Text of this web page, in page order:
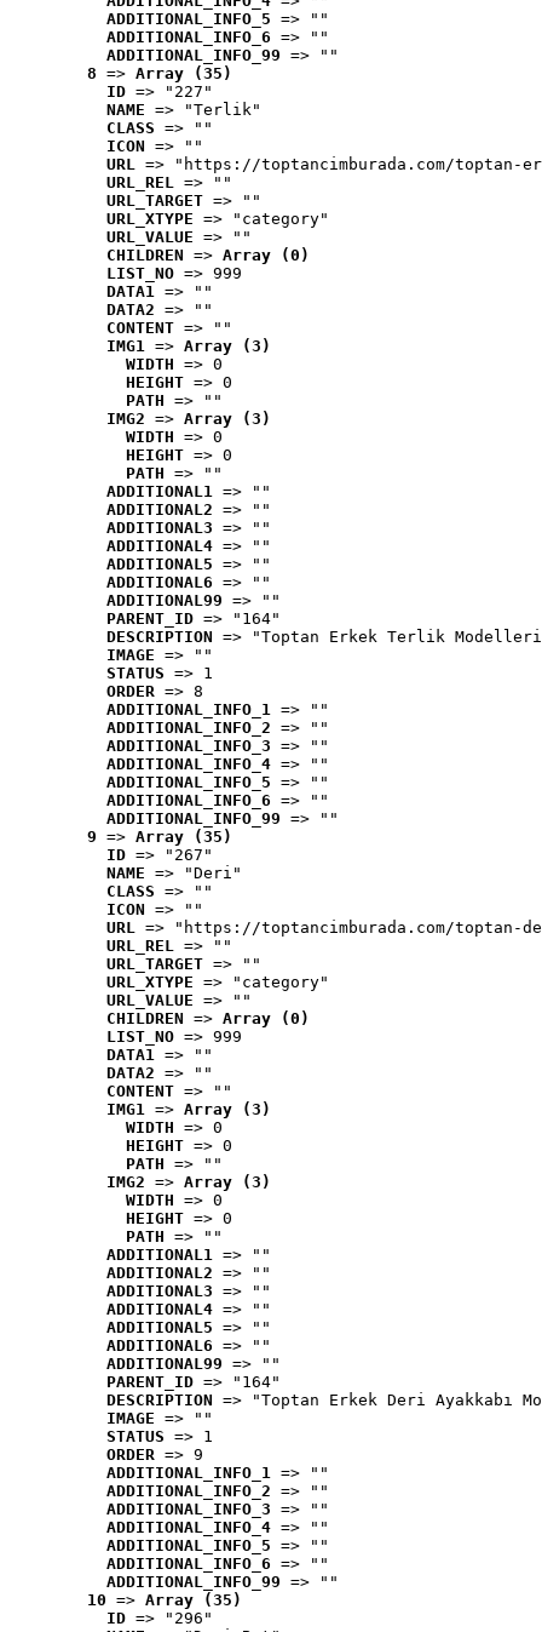
ADDITIONAL_INFO_5 => ""
ADDITIONAL_INFO_6 => ""
ADDITIONAL_INFO_99 => ""
8 => Array (35)
ID => "227"
NAME => "Terlik"
CLASS => ""
ICON => ""
URL => "https://toptancimburada.com/toptan-
URL_REL => ""
URL_TARGET => ""
URL_XTYPE => "category"
URL_VALUE => ""
CHILDREN => Array (0)
LIST_NO => 999
DATA1 => ""
DATA2 => ""
CONTENT => ""
IMG1 => Array (3)
WIDTH => 0
HEIGHT => 0
PATH => ""
IMG2 => Array (3)
WIDTH => 0
HEIGHT => 0
PATH => ""
ADDITIONAL1 => ""
ADDITIONAL2 => ""
ADDITIONAL3 => ""
ADDITIONAL4 => ""
ADDITIONAL5 => ""
ADDITIONAL6 => ""
ADDITIONAL99 => ""
PARENT_ID => "164"
DESCRIPTION => "Toptan Erkek Terlik
IMAGE => ""
STATUS => 1
ORDER => 8
ADDITIONAL_INFO_1 => ""
ADDITIONAL_INFO_2 => ""
ADDITIONAL_INFO_3 => ""
ADDITIONAL_INFO_4 => ""
ADDITIONAL_INFO_5 => ""
ADDITIONAL_INFO_6 => ""
ADDITIONAL_INFO_99 => ""
9 => Array (35)
ID => "267"
NAME => "Deri"
CLASS => ""
ICON => ""
URL => "https://toptancimburada.com/toptan-
URL_REL => ""
URL_TARGET => ""
URL_XTYPE => "category"
URL_VALUE => ""
CHILDREN => Array (0)
LIST_NO => 999
DATA1 => ""
DATA2 => ""
CONTENT => ""
IMG1 => Array (3)
WIDTH => 0
HEIGHT => 0
PATH => ""
IMG2 => Array (3)
WIDTH => 0
HEIGHT => 0
PATH => ""
ADDITIONAL1 => ""
ADDITIONAL2 => ""
ADDITIONAL3 => ""
ADDITIONAL4 => ""
ADDITIONAL5 => ""
ADDITIONAL6 => ""
ADDITIONAL99 => ""
PARENT_ID => "164"
DESCRIPTION => "Toptan Erkek Deri Ayakkabı
IMAGE => ""
STATUS => 1
ORDER => 9
ADDITIONAL_INFO_1 => ""
ADDITIONAL_INFO_2 => ""
ADDITIONAL_INFO_3 => ""
ADDITIONAL_INFO_4 => ""
ADDITIONAL_INFO_5 => ""
ADDITIONAL_INFO_6 => ""
ADDITIONAL_INFO_99 => ""
10 => Array (35)
ID => "296"